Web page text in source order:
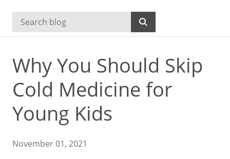
Why You Should Skip
Cold Medicine for
Young Kids
November 01, 2021